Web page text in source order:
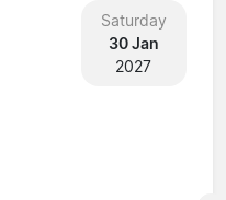
Saturday
30 Jan
2027